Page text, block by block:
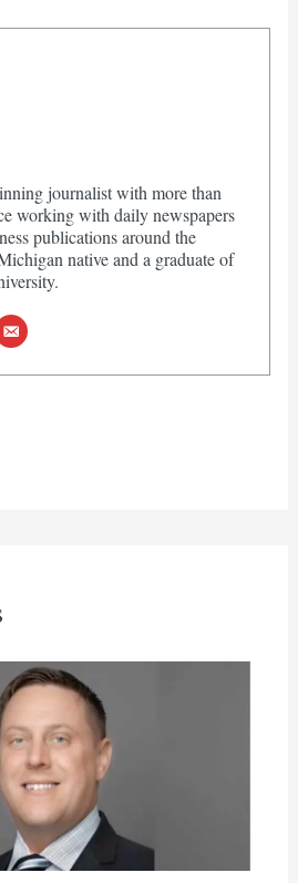
journalist with more than
working with daily newspapers
publications around the
native and a graduate of